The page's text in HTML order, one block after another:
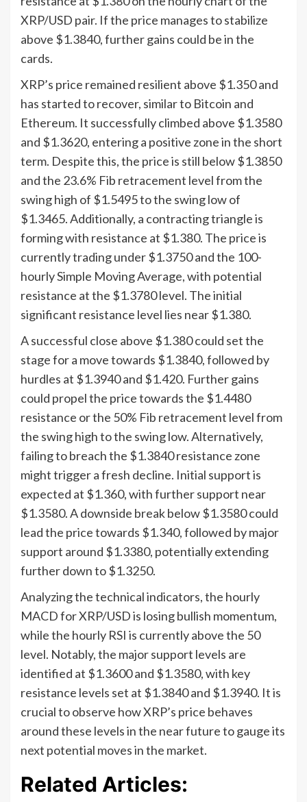
XRP/USD pair. If the price manages to stabilize
above $1.3840, further gains could be in the
cards.
XRP’s price remained resilient above $1.350 and
has started to recover, similar to Bitcoin and
Ethereum. It successfully climbed above $1.3580
and $1.3620, entering a positive zone in the short
term. Despite this, the price is still below $1.3850
and the 23.6% Fib retracement level from the
swing high of $1.5495 to the swing low of
$1.3465. Additionally, a contracting triangle is
forming with resistance at $1.380. The price is
currently trading under $1.3750 and the 100-
hourly Simple Moving Average, with potential
resistance at the $1.3780 level. The initial
significant resistance level lies near $1.380.
A successful close above $1.380 could set the
stage for a move towards $1.3840, followed by
hurdles at $1.3940 and $1.420. Further gains
could propel the price towards the $1.4480
resistance or the 50% Fib retracement level from
the swing high to the swing low. Alternatively,
failing to breach the $1.3840 resistance zone
might trigger a fresh decline. Initial support is
expected at $1.360, with further support near
$1.3580. A downside break below $1.3580 could
lead the price towards $1.340, followed by major
support around $1.3380, potentially extending
further down to $1.3250.
Analyzing the technical indicators, the hourly
MACD for XRP/USD is losing bullish momentum,
while the hourly RSI is currently above the 50
level. Notably, the major support levels are
identified at $1.3600 and $1.3580, with key
resistance levels set at $1.3840 and $1.3940. It is
crucial to observe how XRP’s price behaves
around these levels in the near future to gauge its
next potential moves in the market.
Related Articles: